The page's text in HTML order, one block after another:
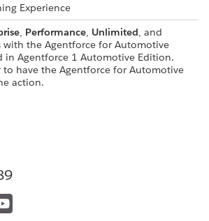
Experience
, Performance, Unlimited, and
the Agentforce for Automotive
in Agentforce 1 Automotive Edition.
to have the Agentforce for Automotive
action.
for Standard Agent Actions